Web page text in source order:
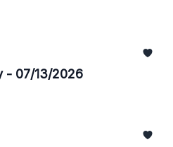
- 07/13/2026